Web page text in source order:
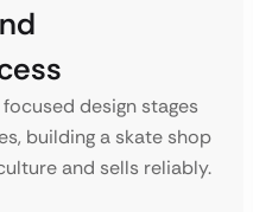
design stages
building a skate shop
and sells reliably.